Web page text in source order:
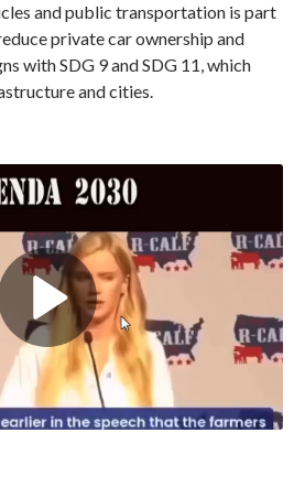
and public transportation is part
private car ownership and
with SDG 9 and SDG 11, which
and cities.